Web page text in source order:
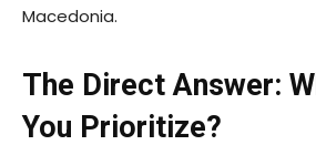
Macedonia.
The Direct Answer:
You Prioritize?